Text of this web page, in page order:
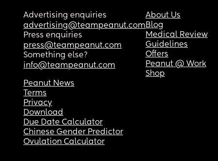
Advertising enquiries
advertising@teampeanut.com
Press enquiries
press@teampeanut.com
Something else?
info@teampeanut.com
About Us
Blog
Medical Review
Guidelines
Offers
Peanut @ Work
Shop
Peanut News
Terms
Privacy
Download
Due Date Calculator
Chinese Gender Predictor
Ovulation Calculator